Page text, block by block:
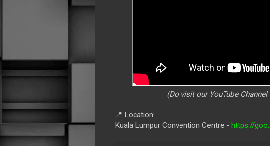
(Do visit our YouTube Channel
📍 Location:
Kuala Lumpur Convention Centre - https://